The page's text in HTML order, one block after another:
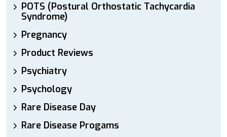
POTS (Postural Orthostatic Tachycardia
Syndrome)
Pregnancy
Product Reviews
Psychiatry
Psychology
Rare Disease Day
Rare Disease Progams